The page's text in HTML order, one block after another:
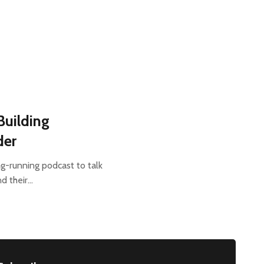
running podcast to talk
their…